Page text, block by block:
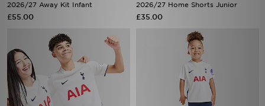
2026/27 Away Kit Infant
£55.00
2026/27 Home Shorts Junior
£35.00